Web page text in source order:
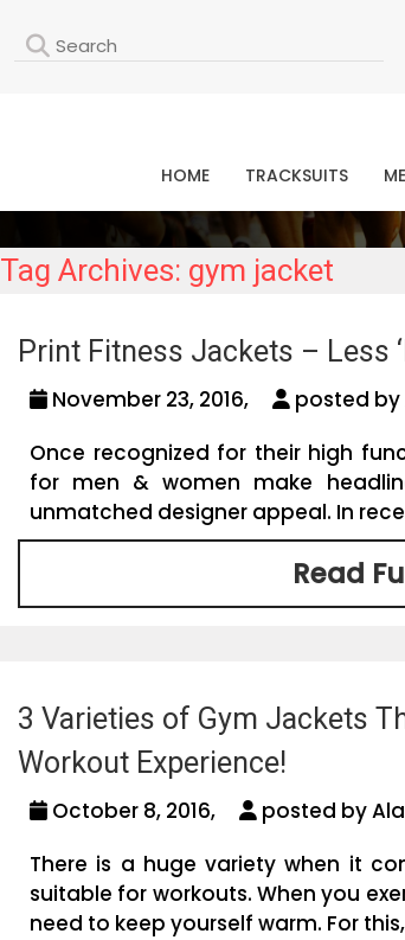
HOME TRACKSUITS
Tag Archives: gym jacket
Print Fitness Jackets – Less
November 23, 2016,
posted by
Once recognized for their high
for men & women make
unmatched designer appeal. In
Read
3 Varieties of Gym Jackets
Workout Experience!
October 8, 2016,
posted by
There is a huge variety when it
suitable for workouts. When you
need to keep yourself warm. For